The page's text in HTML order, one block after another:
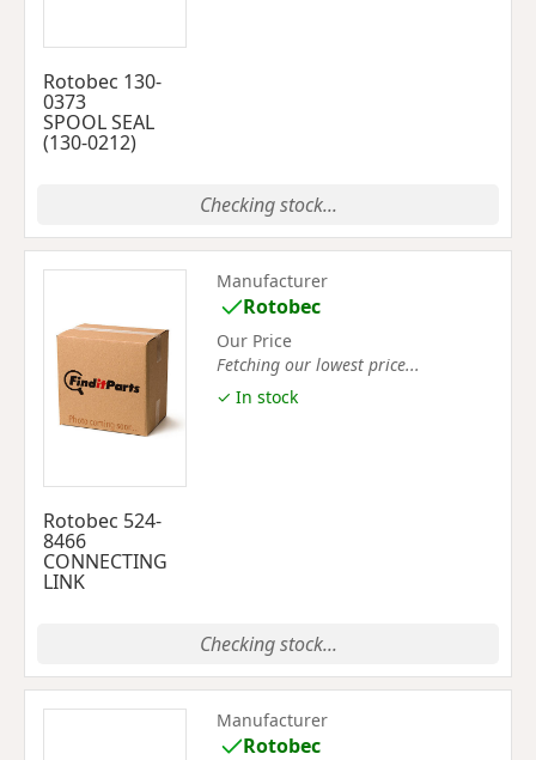
Rotobec 130-
0373
SPOOL SEAL
(130-0212)
Checking stock...
Rotobec 524-
8466
CONNECTING
LINK
Manufacturer
Rotobec
Our Price
Fetching our lowest price...
✓ In stock
Checking stock...
Manufacturer
Rotobec